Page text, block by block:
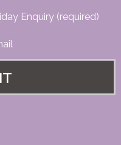
Enquiry (required)